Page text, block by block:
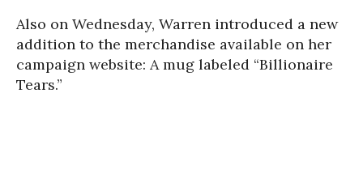
Also on Wednesday, Warren introduced a new
addition to the merchandise available on her
campaign website: A mug labeled “Billionaire
Tears.”